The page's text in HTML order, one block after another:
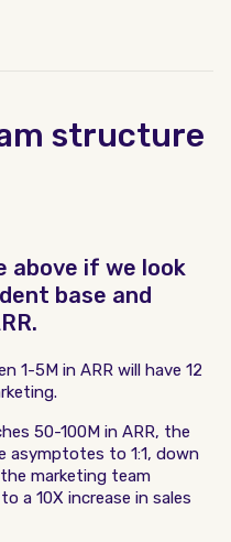
structure
above if we look
base and
1-5M in ARR will have 12
50-100M in ARR, the
asymptotes to 1:1, down
marketing team
a 10X increase in sales